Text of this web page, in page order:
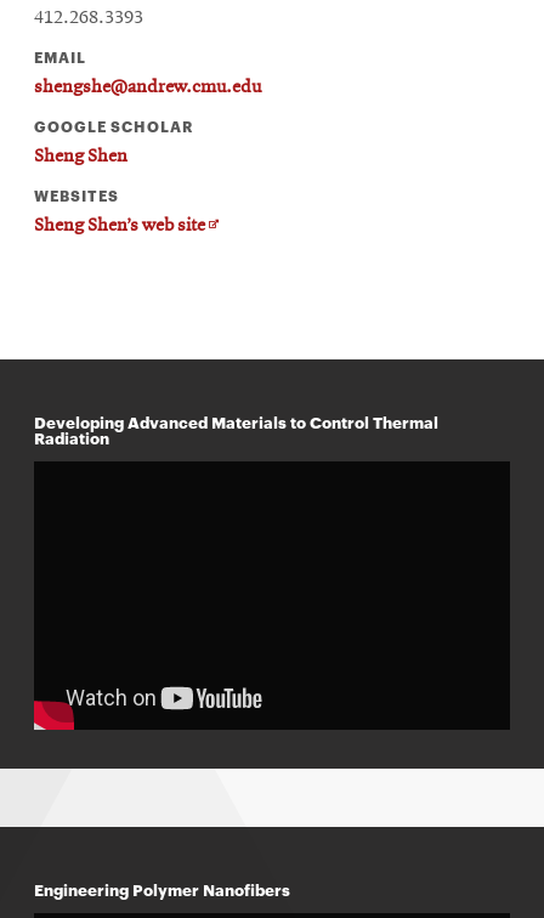
412.268.3393
EMAIL
shengshe@andrew.cmu.edu
GOOGLE SCHOLAR
Sheng Shen
WEBSITES
Sheng Shen’s web siteOpens
Developing Advanced Materials to Control Thermal
Radiation
Engineering Polymer Nanofibers